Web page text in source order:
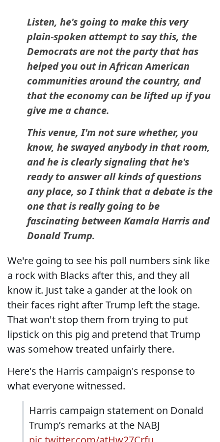
Listen, he's going to make this very
plain-spoken attempt to say this, the
Democrats are not the party that has
helped you out in African American
communities around the country, and
that the economy can be lifted up if you
give me a chance.
This venue, I'm not sure whether, you
know, he swayed anybody in that room,
and he is clearly signaling that he's
ready to answer all kinds of questions
any place, so I think that a debate is the
one that is really going to be
fascinating between Kamala Harris and
Donald Trump.
We're going to see his poll numbers sink like
a rock with Blacks after this, and they all
know it. Just take a gander at the look on
their faces right after Trump left the stage.
That won't stop them from trying to put
lipstick on this pig and pretend that Trump
was somehow treated unfairly there.
Here's the Harris campaign's response to
what everyone witnessed.
Harris campaign statement on Donald
Trump’s remarks at the NABJ